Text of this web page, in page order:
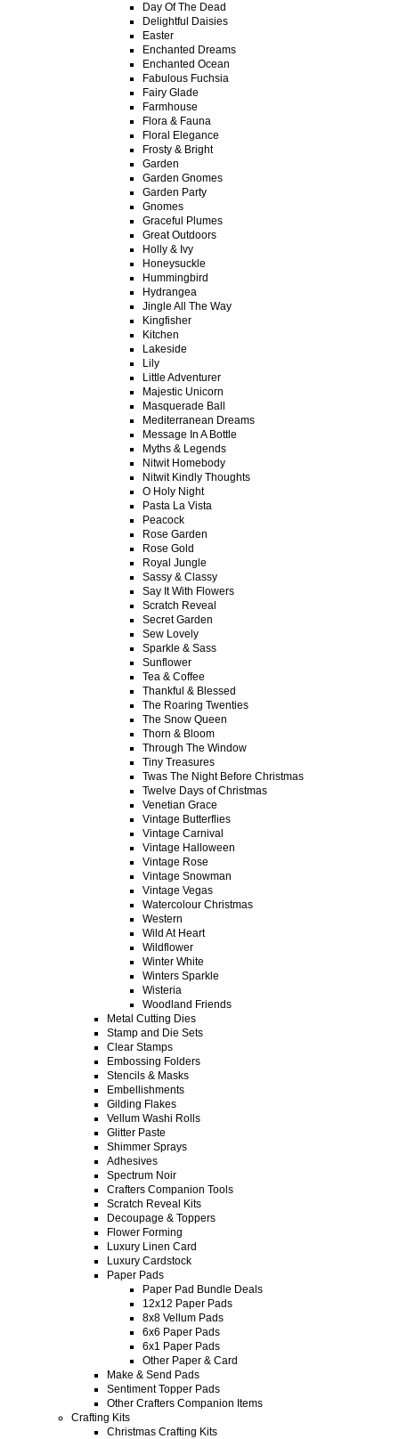
Day Of The Dead
Delightful Daisies
Easter
Enchanted Dreams
Enchanted Ocean
Fabulous Fuchsia
Fairy Glade
Farmhouse
Flora & Fauna
Floral Elegance
Frosty & Bright
Garden
Garden Gnomes
Garden Party
Gnomes
Graceful Plumes
Great Outdoors
Holly & Ivy
Honeysuckle
Hummingbird
Hydrangea
Jingle All The Way
Kingfisher
Kitchen
Lakeside
Lily
Little Adventurer
Majestic Unicorn
Masquerade Ball
Mediterranean Dreams
Message In A Bottle
Myths & Legends
Nitwit Homebody
Nitwit Kindly Thoughts
O Holy Night
Pasta La Vista
Peacock
Rose Garden
Rose Gold
Royal Jungle
Sassy & Classy
Say It With Flowers
Scratch Reveal
Secret Garden
Sew Lovely
Sparkle & Sass
Sunflower
Tea & Coffee
Thankful & Blessed
The Roaring Twenties
The Snow Queen
Thorn & Bloom
Through The Window
Tiny Treasures
Twas The Night Before Christmas
Twelve Days of Christmas
Venetian Grace
Vintage Butterflies
Vintage Carnival
Vintage Halloween
Vintage Rose
Vintage Snowman
Vintage Vegas
Watercolour Christmas
Western
Wild At Heart
Wildflower
Winter White
Winters Sparkle
Wisteria
Woodland Friends
Metal Cutting Dies
Stamp and Die Sets
Clear Stamps
Embossing Folders
Stencils & Masks
Embellishments
Gilding Flakes
Vellum Washi Rolls
Glitter Paste
Shimmer Sprays
Adhesives
Spectrum Noir
Crafters Companion Tools
Scratch Reveal Kits
Decoupage & Toppers
Flower Forming
Luxury Linen Card
Luxury Cardstock
Paper Pads
Paper Pad Bundle Deals
12x12 Paper Pads
8x8 Vellum Pads
6x6 Paper Pads
6x1 Paper Pads
Other Paper & Card
Make & Send Pads
Sentiment Topper Pads
Other Crafters Companion Items
Crafting Kits
Christmas Crafting Kits